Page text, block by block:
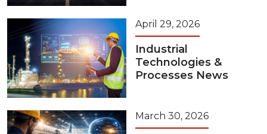
April 29, 2026
Industrial
Technologies &
Processes News
March 30, 2026